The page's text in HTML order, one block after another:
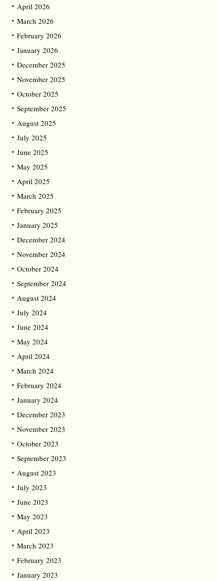
April 2026
March 2026
February 2026
January 2026
December 2025
November 2025
October 2025
September 2025
August 2025
July 2025
June 2025
May 2025
April 2025
March 2025
February 2025
January 2025
December 2024
November 2024
October 2024
September 2024
August 2024
July 2024
June 2024
May 2024
April 2024
March 2024
February 2024
January 2024
December 2023
November 2023
October 2023
September 2023
August 2023
July 2023
June 2023
May 2023
April 2023
March 2023
February 2023
January 2023